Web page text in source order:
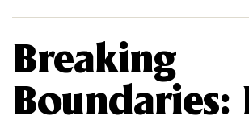
Breaking
Boundaries: